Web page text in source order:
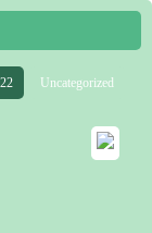
Uncategorized